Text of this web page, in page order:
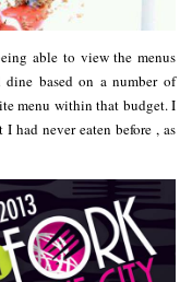
able to view the menus
based on a number of
menu within that budget. I
had never eaten before , as